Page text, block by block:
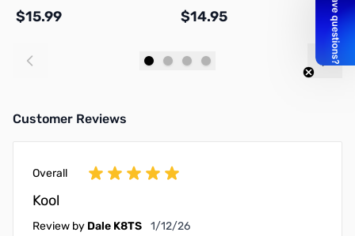
$15.99 $14.95
Customer Reviews
Overall
Kool
Review by Dale K8TS January 12, 2026
1/12/26